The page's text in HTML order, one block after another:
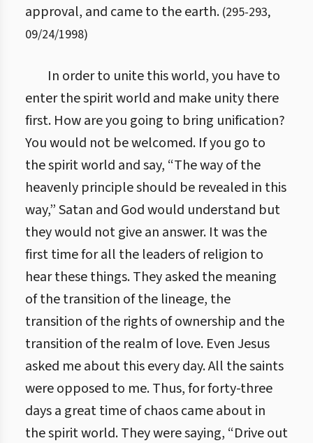
approval, and came to the earth. (295-293,
09/24/1998)
In order to unite this world, you have to
enter the spirit world and make unity there
first. How are you going to bring unification?
You would not be welcomed. If you go to
the spirit world and say, “The way of the
heavenly principle should be revealed in this
way,” Satan and God would understand but
they would not give an answer. It was the
first time for all the leaders of religion to
hear these things. They asked the meaning
of the transition of the lineage, the
transition of the rights of ownership and the
transition of the realm of love. Even Jesus
asked me about this every day. All the saints
were opposed to me. Thus, for forty-three
days a great time of chaos came about in
the spirit world. They were saying, “Drive out